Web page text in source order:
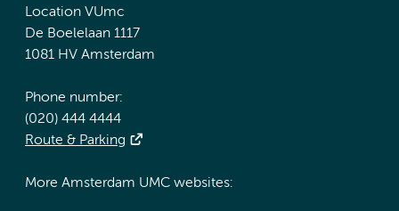
Location VUmc
De Boelelaan 1117
1081 HV Amsterdam
Phone number:
(020) 444 4444
Route & Parking
More Amsterdam UMC websites: